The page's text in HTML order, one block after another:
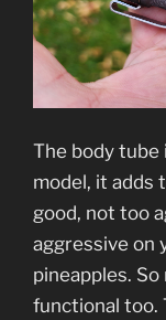
The body tube
model, it adds
good, not too
aggressive on
pineapples.
functional too.